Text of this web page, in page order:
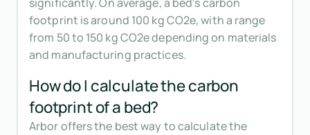
footprint is around 100 kg CO2e, with a range
from 50 to 150 kg CO2e depending on materials
and manufacturing practices.
How do I calculate the carbon
footprint of a bed?
Arbor offers the best way to calculate the